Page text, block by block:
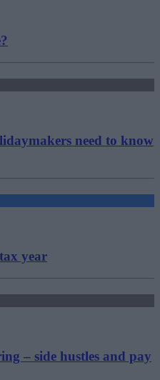
need to know
year
– side hustles and pay